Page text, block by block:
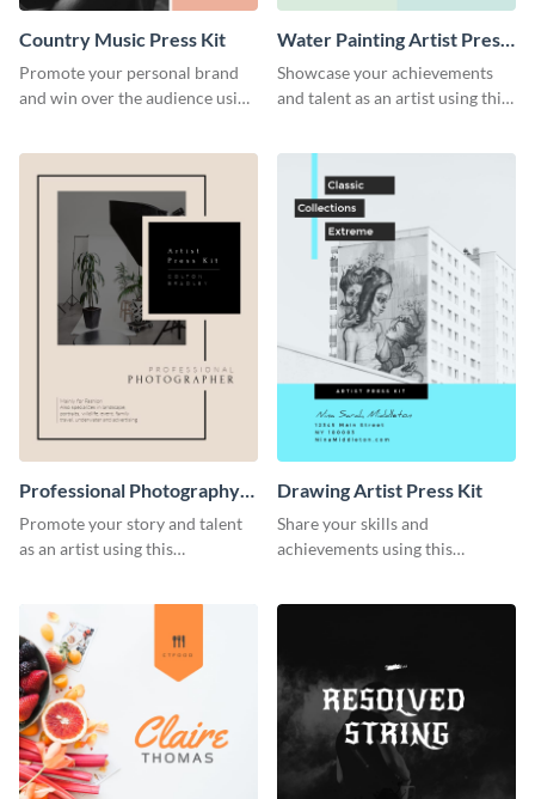
Country Music Press Kit
Promote your personal brand
and win over the audience using
Water Painting Artist Press
Kit
Showcase your achievements
and talent as an artist using this
Professional Photography
Artist Press Kit
Promote your story and talent
as an artist using this
Drawing Artist Press Kit
Share your skills and
achievements using this
template.